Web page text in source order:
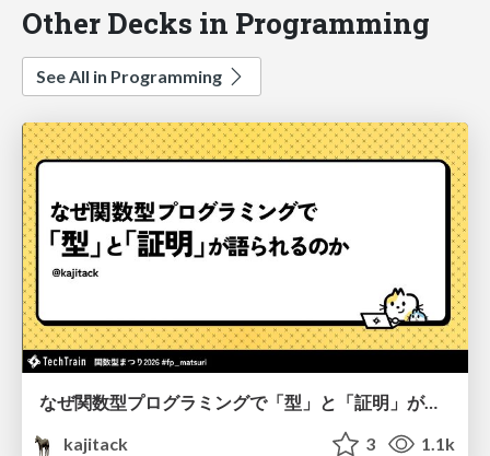
Other Decks in Programming
See All in Programming
なぜ関数型プログラミングで「型」と「証明」が語られるのか #fp_matsuri
kajitack
3 1.1k